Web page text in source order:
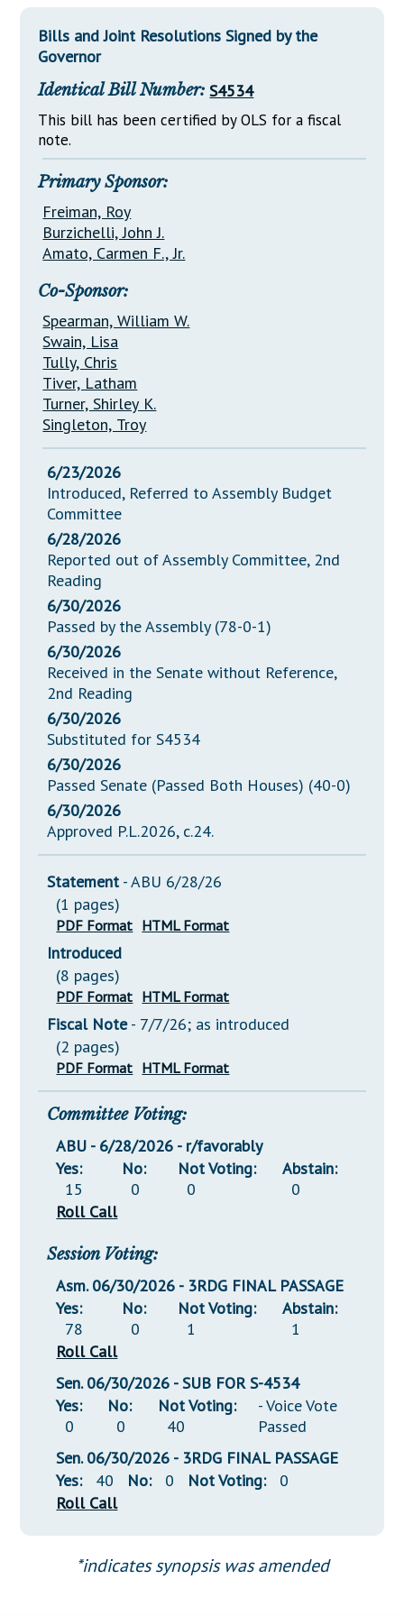
Downloads
Información en Español
Senate Nominations
Senate Rules
General Assembly Rules
Statutes
Chapter Laws
NJ Constitution
Legislative LDOA
Budget & Finance
Legislative Reports
Publications
Public Hearing Transcripts
Property Tax Reform
Glossary of Terms
Bills and Joint Resolutions Signed by the
Governor
Identical Bill Number: S4534
This bill has been certified by OLS for a fiscal
note.
Primary Sponsor:
Freiman, Roy
Burzichelli, John J.
Amato, Carmen F., Jr.
Co-Sponsor:
Spearman, William W.
Swain, Lisa
Tully, Chris
Tiver, Latham
Turner, Shirley K.
Singleton, Troy
6/23/2026
Introduced, Referred to Assembly Budget
Committee
6/28/2026
Reported out of Assembly Committee, 2nd
Reading
6/30/2026
Passed by the Assembly (78-0-1)
6/30/2026
Received in the Senate without Reference,
2nd Reading
6/30/2026
Substituted for S4534
6/30/2026
Passed Senate (Passed Both Houses) (40-0)
6/30/2026
Approved P.L.2026, c.24.
Statement - ABU 6/28/26
(1 pages)
PDF Format HTML Format
Introduced
(8 pages)
PDF Format HTML Format
Fiscal Note- 7/7/26; as introduced
(2 pages)
PDF Format HTML Format
Committee Voting:
ABU - 6/28/2026 - r/favorably
Yes:
15
No:
0
Not Voting:
0
Abstain:
0
Roll Call
Session Voting:
Asm. 06/30/2026 - 3RDG FINAL PASSAGE
Yes:
78
No:
0
Not Voting:
1
Abstain:
1
Roll Call
Sen. 06/30/2026 - SUB FOR S-4534
Yes:
0
No:
0
Not Voting:
40
- Voice Vote
Passed
Sen. 06/30/2026 - 3RDG FINAL PASSAGE
Yes:
40 No: 0 Not Voting:
0
Roll Call
*indicates synopsis was amended